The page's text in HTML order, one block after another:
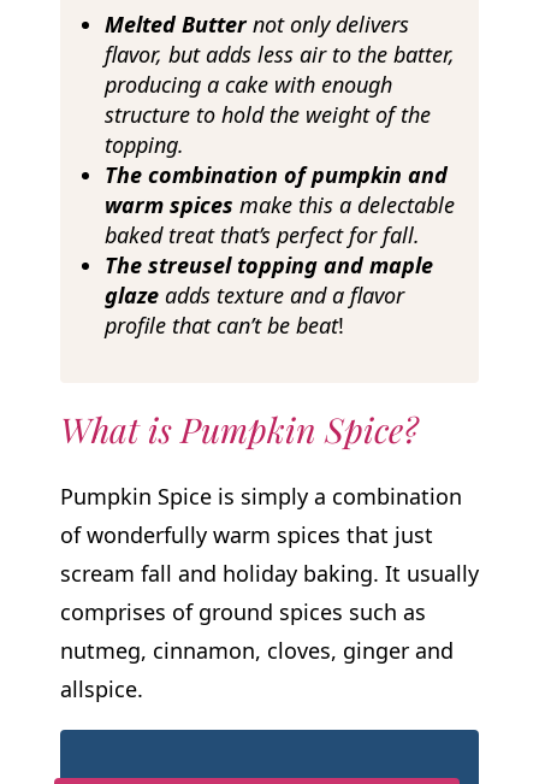
Melted Butternot only delivers
flavor, but adds less air to the batter,
producing a cake with enough
structure to hold the weight of the
topping.
The combination of pumpkin and
warm spices make this a delectable
baked treat that’s perfect for fall.
The streusel topping and maple
glazeadds texture and a flavor
profile that can’t be beat!
What is Pumpkin Spice?
Pumpkin Spice is simply a combination
of wonderfully warm spices that just
scream fall and holiday baking. It usually
comprises of ground spices such as
nutmeg, cinnamon, cloves, ginger and
allspice.